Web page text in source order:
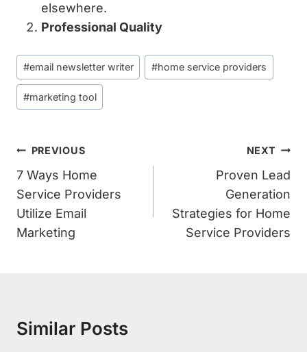
elsewhere.
Professional Quality
Post
Tags:
#email newsletter writer #home service providers
#marketing tool
Post
Navigation
PREVIOUS
7 Ways Home
Service Providers
Utilize Email
Marketing
NEXT
Proven Lead
Generation
Strategies for Home
Service Providers
Similar Posts